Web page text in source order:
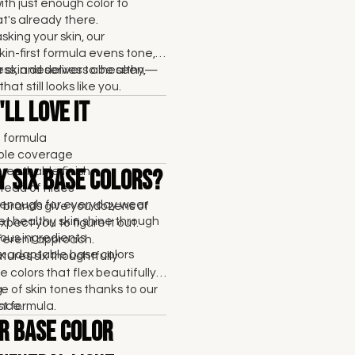
just enough color to
already there.
your skin, our
first formula evens tone,
and delivers a healthy,
still looks like you.
skin deserves to be seen—
Love It
formula
coverage
finish
of hides
for everyday wear
healthy skin shine through
ingredients
adaptable base colors
Six Base Colors?
give you dozens of
you to figure it out.
approach.
six thoughtfully
colors that flex beautifully
of skin tones thanks to our
formula.
Base Color